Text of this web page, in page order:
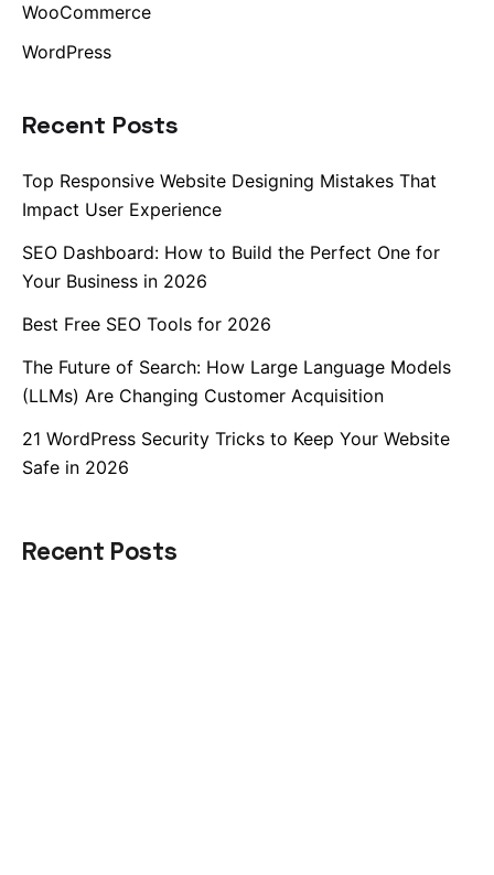
WooCommerce
WordPress
Recent Posts
Top Responsive Website Designing Mistakes That
Impact User Experience
SEO Dashboard: How to Build the Perfect One for
Your Business in 2026
Best Free SEO Tools for 2026
The Future of Search: How Large Language Models
(LLMs) Are Changing Customer Acquisition
21 WordPress Security Tricks to Keep Your Website
Safe in 2026
Recent Posts